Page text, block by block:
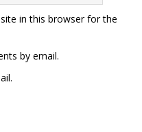
in this browser for the
by email.